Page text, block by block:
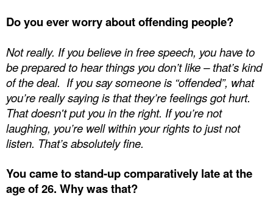
Do you ever worry about offending people?
Not really. If you believe in free speech, you have to
be prepared to hear things you don’t like – that’s kind
of the deal. If you say someone is “offended”, what
you’re really saying is that they’re feelings got hurt.
That doesn't put you in the right. If you’re not
laughing, you’re well within your rights to just not
listen. That’s absolutely fine.
You came to stand-up comparatively late at the
age of 26. Why was that?